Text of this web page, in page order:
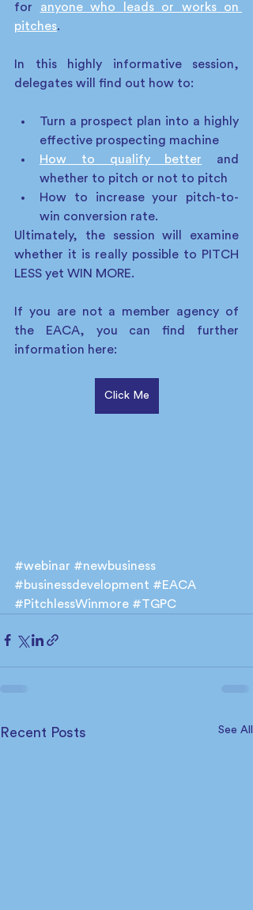
for anyone who leads or works on
pitches.
In this highly informative session,
delegates will find out how to:
Turn a prospect plan into a highly
effective prospecting machine
How to qualify better and
whether to pitch or not to pitch
How to increase your pitch-to-
win conversion rate.
Ultimately, the session will examine
whether it is really possible to PITCH
LESS yet WIN MORE.
If you are not a member agency of
the EACA, you can find further
information here:
Click Me
#webinar #newbusiness
#businessdevelopment #EACA
#PitchlessWinmore #TGPC
Recent Posts See All